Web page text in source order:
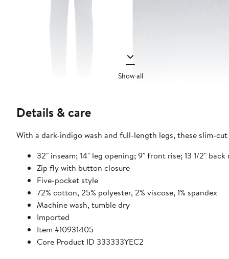
Show all
Details & care
With a dark-indigo wash and full-length legs, these slim-
32" inseam; 14" leg opening; 9" front rise; 13 1/2" back
Zip fly with button closure
Five-pocket style
72% cotton, 25% polyester, 2% viscose, 1% spandex
Machine wash, tumble dry
Imported
Item #10931405
Core Product ID 333333YEC2